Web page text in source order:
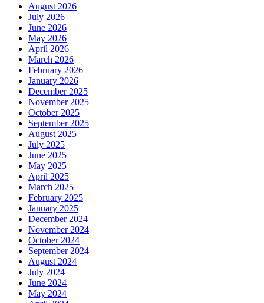
August 2026
July 2026
June 2026
May 2026
April 2026
March 2026
February 2026
January 2026
December 2025
November 2025
October 2025
September 2025
August 2025
July 2025
June 2025
May 2025
April 2025
March 2025
February 2025
January 2025
December 2024
November 2024
October 2024
September 2024
August 2024
July 2024
June 2024
May 2024